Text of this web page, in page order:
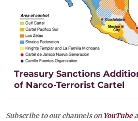
Treasury Sanctions
of Narco-Terrorist Cartel
Subscribe to our channels on YouTube